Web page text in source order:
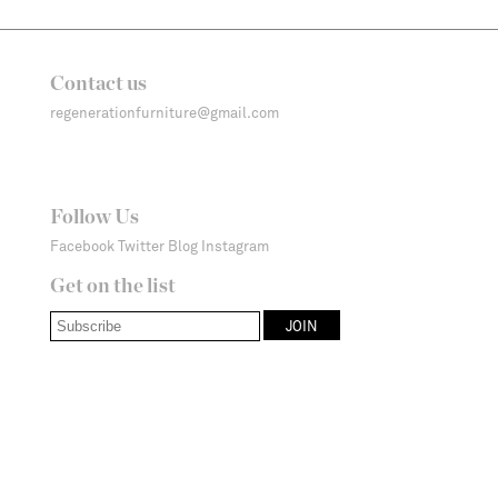
Contact us
regenerationfurniture@gmail.com
Follow Us
Facebook Twitter Blog Instagram
Get on the list